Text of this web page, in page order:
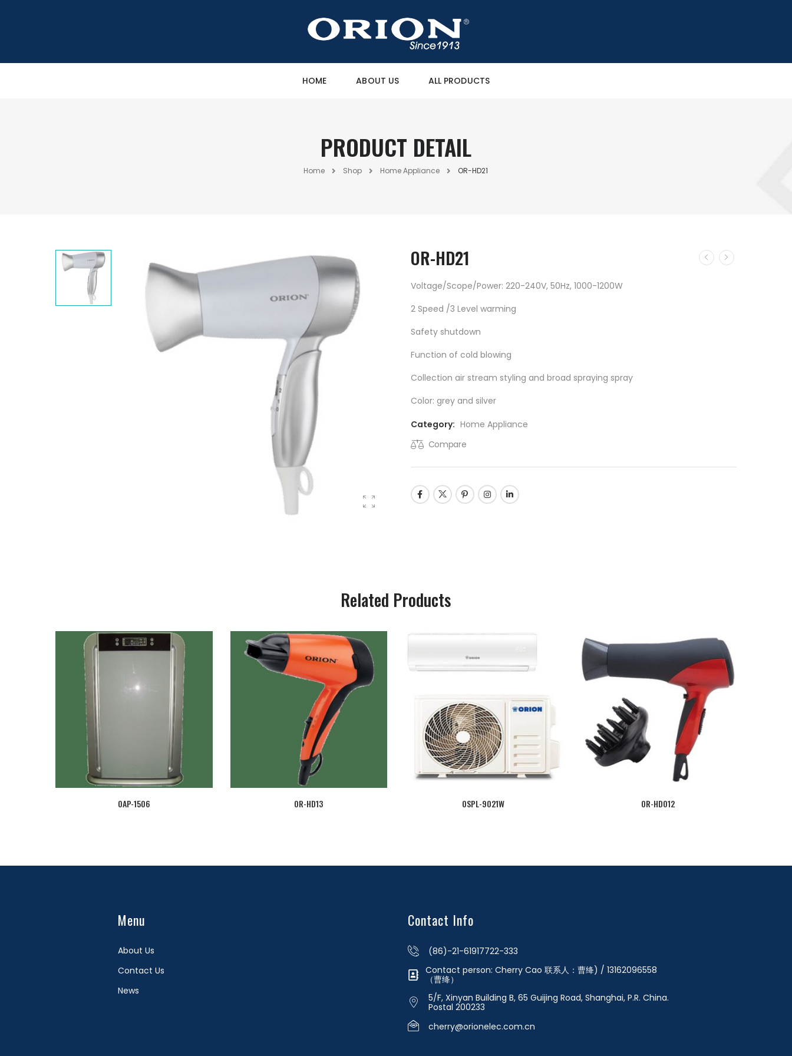
HOME ABOUT US ALL PRODUCTS
PRODUCT DETAIL
Home Shop Home Appliance OR-HD21
OR-HD21
Voltage/Scope/Power: 220-240V, 50Hz, 1000-1200W
2 Speed /3 Level warming
Safety shutdown
Function of cold blowing
Collection air stream styling and broad spraying spray
Color: grey and silver
Category: Home Appliance
Compare
Related Products
OAP-1506 OR-HD13 OSPL-9021W OR-HD012
Menu
About Us
Contact Us
News
Contact Info
(86)-21-61917722-333
Contact person: Cherry Cao 联系人：曹绛) / 13162096558
（曹绛）
5/F, Xinyan Building B, 65 Guijing Road, Shanghai, P.R. China.
Postal 200233
cherry@orionelec.com.cn